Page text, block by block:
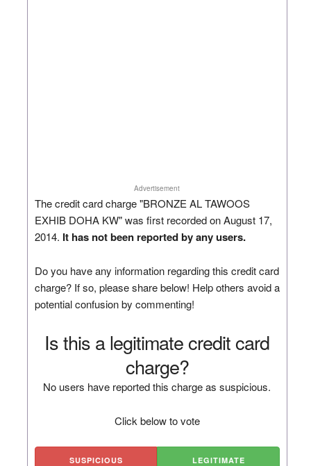
Advertisement
The credit card charge "BRONZE AL TAWOOS
EXHIB DOHA KW" was first recorded on August 17,
2014. It has not been reported by any users.
Do you have any information regarding this credit card
charge? If so, please share below! Help others avoid a
potential confusion by commenting!
Is this a legitimate credit card
charge?
No users have reported this charge as suspicious.
Click below to vote
SUSPICIOUS LEGITIMATE